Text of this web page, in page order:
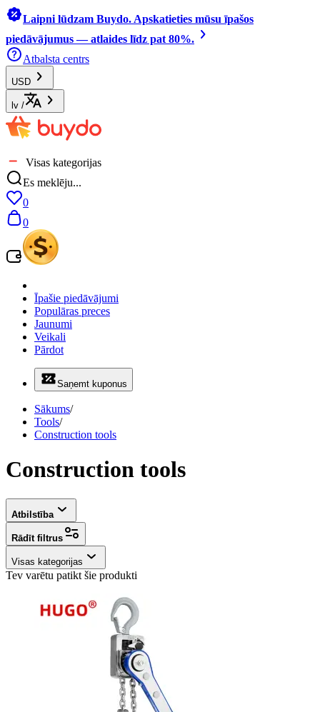
Laipni lūdzam Buydo. Apskatieties mūsu īpašos
piedāvājumus — atlaides līdz pat 80%.
Atbalsta centrs
USD
lv /
Visas kategorijas
Es meklēju...
0
0
Īpašie piedāvājumi
Populāras preces
Jaunumi
Veikali
Pārdot
Saņemt kuponus
Sākums/
Tools/
Construction tools
Construction tools
Atbilstība
Rādīt filtrus
Visas kategorijas
Tev varētu patikt šie produkti